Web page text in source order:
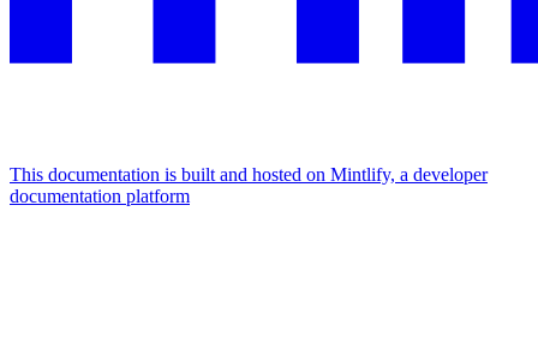
This documentation is built and hosted on Mintlify, a developer
documentation platform